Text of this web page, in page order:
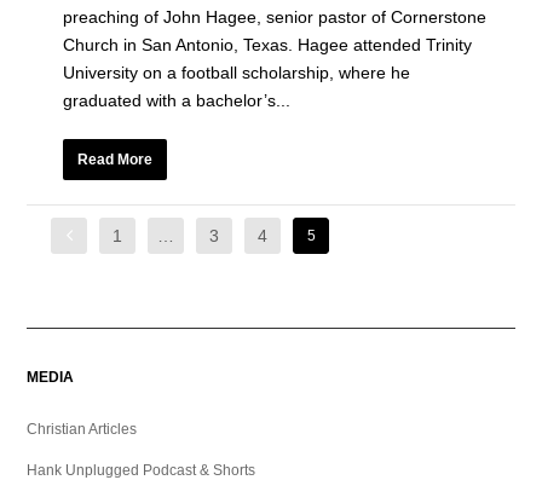
preaching of John Hagee, senior pastor of Cornerstone
Church in San Antonio, Texas. Hagee attended Trinity
University on a football scholarship, where he
graduated with a bachelor’s...
Read More
1 3 4 5
MEDIA
Christian Articles
Hank Unplugged Podcast & Shorts